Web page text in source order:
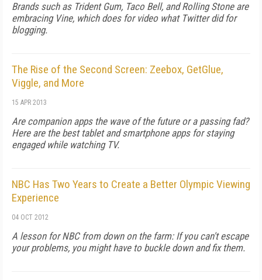
Brands such as Trident Gum, Taco Bell, and Rolling Stone are
embracing Vine, which does for video what Twitter did for
blogging.
The Rise of the Second Screen: Zeebox, GetGlue,
Viggle, and More
15 APR 2013
Are companion apps the wave of the future or a passing fad?
Here are the best tablet and smartphone apps for staying
engaged while watching TV.
NBC Has Two Years to Create a Better Olympic Viewing
Experience
04 OCT 2012
A lesson for NBC from down on the farm: If you can't escape
your problems, you might have to buckle down and fix them.